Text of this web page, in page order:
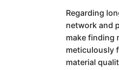
Regarding
network and
make finding
meticulously
material